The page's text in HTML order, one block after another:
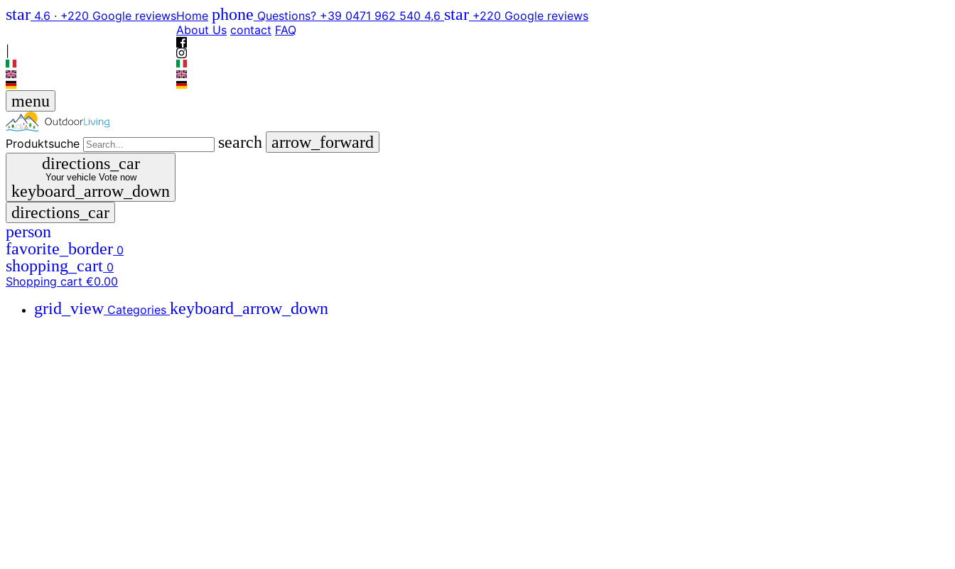
star 4.6 · +220 Google reviewsHome phone Questions? +39 0471 962 540 4,6 star +220 Google reviews
About Us contact FAQ
menu
Produktsuche search arrow_forward
directions_car
Your vehicle Vote now
keyboard_arrow_down
directions_car
person
favorite_border 0
shopping_cart 0
Shopping cart €0.00
grid_viewCategories keyboard_arrow_down